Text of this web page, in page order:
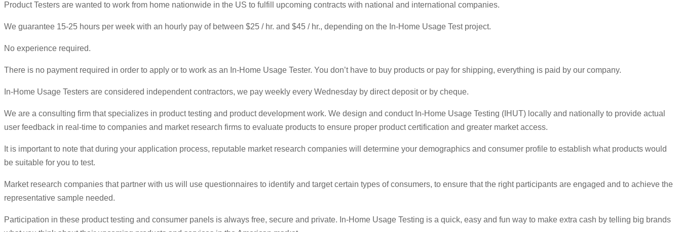
Product Testers are wanted to work from home nationwide in the US to fulfill upcoming contracts with national and international companies.
We guarantee 15-25 hours per week with an hourly pay of between $25 / hr. and $45 / hr., depending on the In-Home Usage Test project.
No experience required.
There is no payment required in order to apply or to work as an In-Home Usage Tester. You don’t have to buy products or pay for shipping, everything is paid by our company.
In-Home Usage Testers are considered independent contractors, we pay weekly every Wednesday by direct deposit or by cheque.
We are a consulting firm that specializes in product testing and product development work. We design and conduct In-Home Usage Testing (IHUT) locally and nationally to provide actual
user feedback in real-time to companies and market research firms to evaluate products to ensure proper product certification and greater market access.
It is important to note that during your application process, reputable market research companies will determine your demographics and consumer profile to establish what products would
be suitable for you to test.
Market research companies that partner with us will use questionnaires to identify and target certain types of consumers, to ensure that the right participants are engaged and to achieve the
representative sample needed.
Participation in these product testing and consumer panels is always free, secure and private. In-Home Usage Testing is a quick, easy and fun way to make extra cash by telling big brands